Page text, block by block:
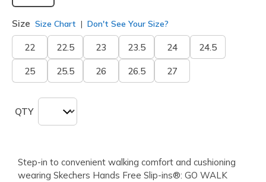
Size Size Chart Don't See Your Size?
22 22.5 23 23.5 24 24.5
25 25.5 26 26.5 27
QTY
Step-in to convenient walking comfort and cushioning
wearing Skechers Hands Free Slip-ins®: GO WALK